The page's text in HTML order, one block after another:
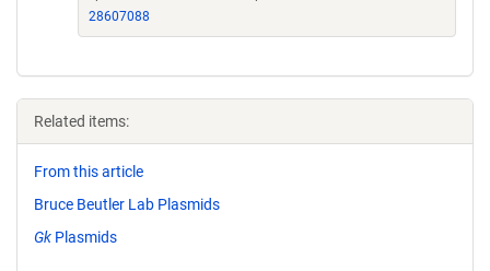
28607088
Related items:
From this article
Bruce Beutler Lab Plasmids
Gk Plasmids